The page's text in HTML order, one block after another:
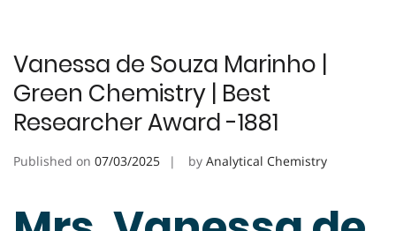
Vanessa de Souza Marinho |
Green Chemistry | Best
Researcher Award -1881
Published on 07/03/2025 by Analytical Chemistry